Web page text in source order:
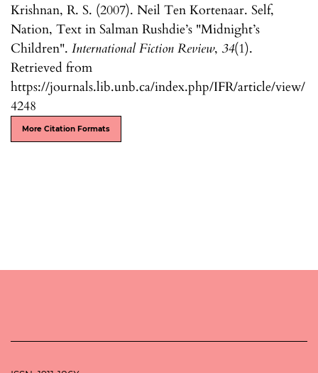
Krishnan, R. S. (2007). Neil Ten Kortenaar. Self,
Nation, Text in Salman Rushdie’s "Midnight’s
Children". International Fiction Review, 34(1).
Retrieved from
https://journals.lib.unb.ca/index.php/IFR/article/view/
4248
More Citation Formats